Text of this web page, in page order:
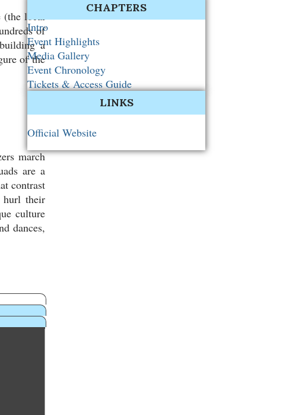
local
of
a
of the
march
are a
contrast
hurl their
culture
dances,
CHAPTERS
Intro
Event Highlights
Media Gallery
Event Chronology
Tickets & Access Guide
LINKS
Official Website